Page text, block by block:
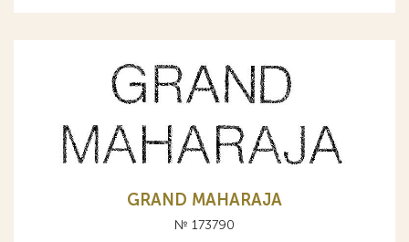
GRAND MAHARAJA
№ 173790